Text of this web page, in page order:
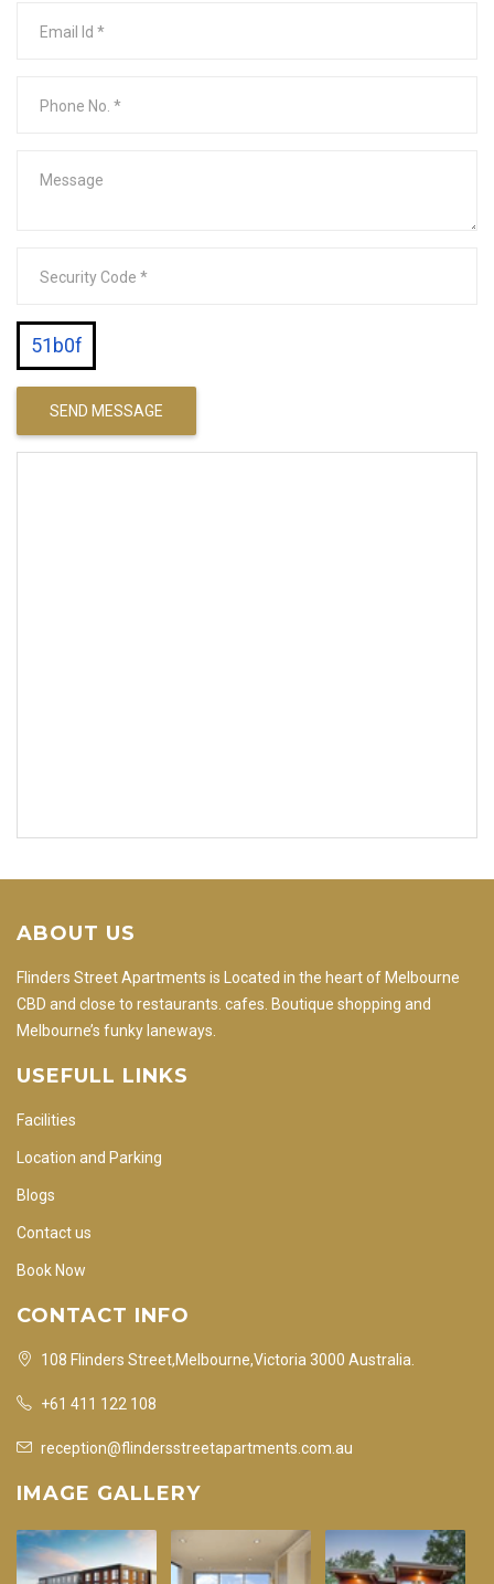
51b0f
ABOUT US
Flinders Street Apartments is Located in the heart of Melbourne
CBD and close to restaurants. cafes. Boutique shopping and
Melbourne’s funky laneways.
USEFULL LINKS
Facilities
Location and Parking
Blogs
Contact us
Book Now
CONTACT INFO
108 Flinders Street,Melbourne,Victoria 3000 Australia.
+61 411 122 108
reception@flindersstreetapartments.com.au
IMAGE GALLERY